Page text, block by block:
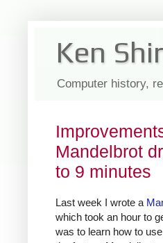
Ken
Computer history,
Mandelbrot
to 9 minutes
Last week I wrote a
which took an hour to
was to learn how to